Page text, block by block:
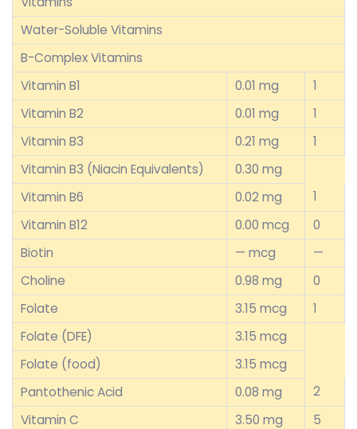
Water-Soluble Vitamins
B-Complex Vitamins
Vitamin B1
0.01 mg
1
Vitamin B2
0.01 mg
1
Vitamin B3
0.21 mg
1
Vitamin B3 (Niacin Equivalents)
0.30 mg
Vitamin B6
0.02 mg
1
Vitamin B12
0.00 mcg
0
Biotin
— mcg
—
Choline
0.98 mg
0
Folate
3.15 mcg
1
Folate (DFE)
3.15 mcg
Folate (food)
3.15 mcg
Pantothenic Acid
0.08 mg
2
Vitamin C
3.50 mg
5